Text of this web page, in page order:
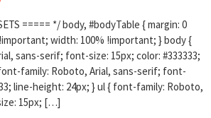
===== */ body, #bodyTable { margin: 0
width: 100% !important; } body {
sans-serif; font-size: 15px; color: #333333;
family: Roboto, Arial, sans-serif; font-
line-height: 24px; } ul { font-family: Roboto,
15px; […]